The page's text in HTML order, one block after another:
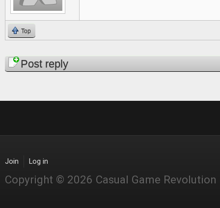
Top
PagesPost reply
Join Log in
Copyright © 2026 Casual Game Revolution